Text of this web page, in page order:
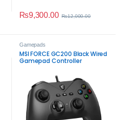
₨9,300.00 ₨12,000.00
Gamepads
MSI FORCE GC200 Black Wired
Gamepad Controller